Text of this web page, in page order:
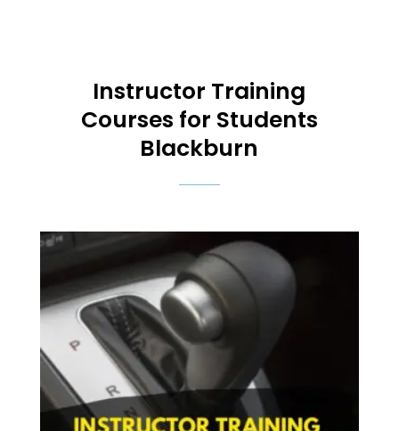
Instructor Training
Courses for Students
Blackburn